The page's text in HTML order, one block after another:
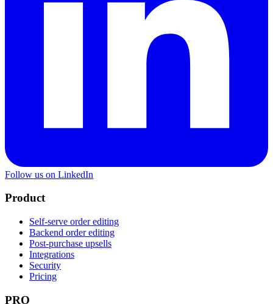
Follow us on LinkedIn
Product
Self-serve order editing
Backend order editing
Post-purchase upsells
Integrations
Security
Pricing
PRO